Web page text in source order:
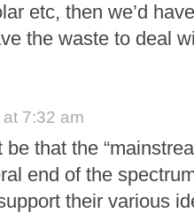
etc, then we’d
the waste to deal
7:32 am
that the
end of the
their various